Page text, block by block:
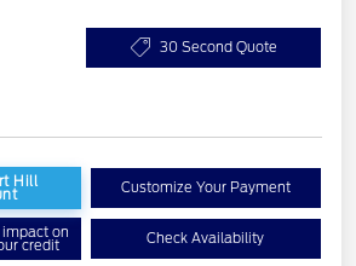
30 Second Quote
Hill Customize Your Payment
impact on
credit Check Availability